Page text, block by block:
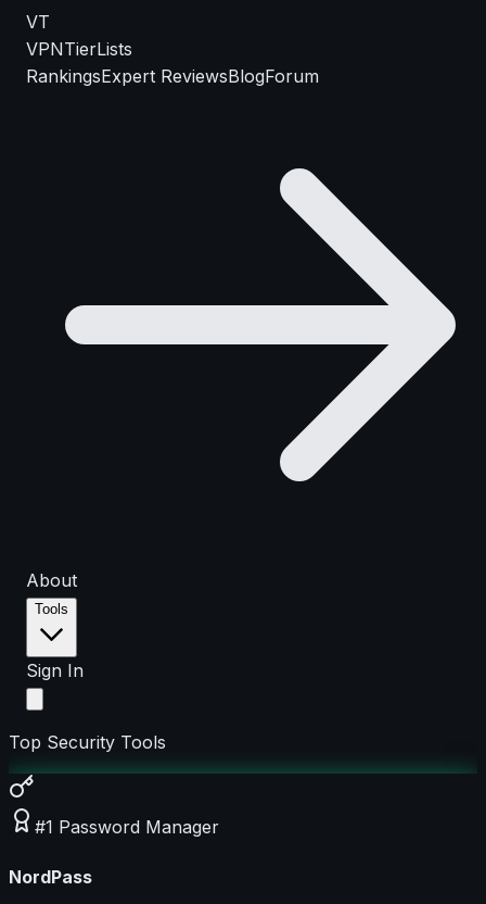
VT
VPNTierLists
RankingsExpert ReviewsBlogForum
About
Tools
Sign In
Top Security Tools
#1 Password Manager
NordPass